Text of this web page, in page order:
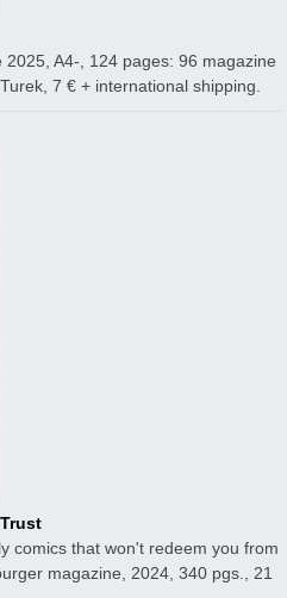
2025, A4-, 124 pages: 96 magazine
7 € + international shipping.
comics that won't redeem you from
magazine, 2024, 340 pgs., 21